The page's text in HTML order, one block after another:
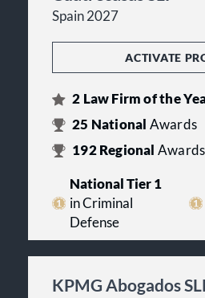
Spain 2027
ACTIVATE
2 Law Firm of the
25 National Awards
192Regional Awards
National Tier 1
in Criminal
Defense
KPMG Abogados